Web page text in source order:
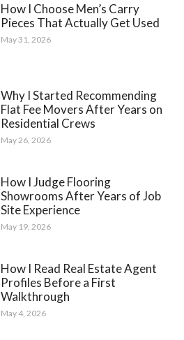
How I Choose Men’s Carry
Pieces That Actually Get Used
May 31, 2026
Why I Started Recommending
Flat Fee Movers After Years on
Residential Crews
May 26, 2026
How I Judge Flooring
Showrooms After Years of Job
Site Experience
May 19, 2026
How I Read Real Estate Agent
Profiles Before a First
Walkthrough
May 4, 2026